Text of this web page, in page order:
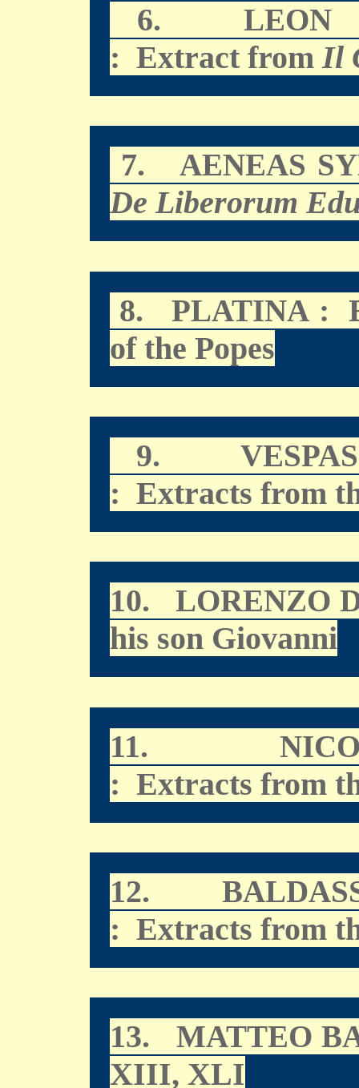
6. LEON
: Extract from Il
7. AENEAS
De Liberorum
8.PLATINA :
of the Popes
9.
: Extracts from
10.LORENZO
his son Giovanni
11.
: Extracts from
12.
: Extracts from
13. MATTEO
XIII, XLI